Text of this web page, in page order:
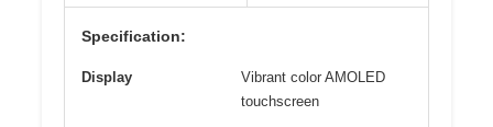
Specification:
Display
Vibrant color AMOLED
touchscreen